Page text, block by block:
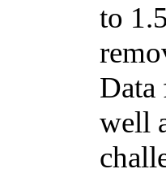
to
Data
well